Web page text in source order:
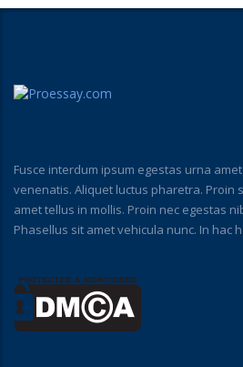
Fusce interdum ipsum egestas urna
venenatis. Aliquet luctus pharetra. Proin
amet tellus in mollis. Proin nec egestas
Phasellus sit amet vehicula nunc. In hac